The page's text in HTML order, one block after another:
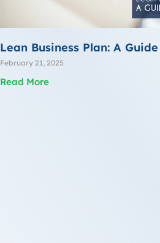
Lean Business Plan: A
February 21, 2025
Read More